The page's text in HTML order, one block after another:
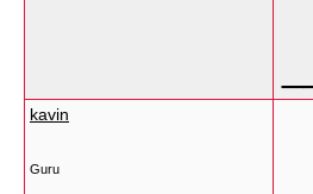
kavin
Guru